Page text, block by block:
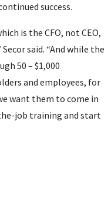
success.
is the CFO, not CEO,
said. “And while the
50 – $1,000
and employees, for
want them to come in
job training and start